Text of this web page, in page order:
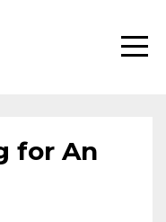
for An